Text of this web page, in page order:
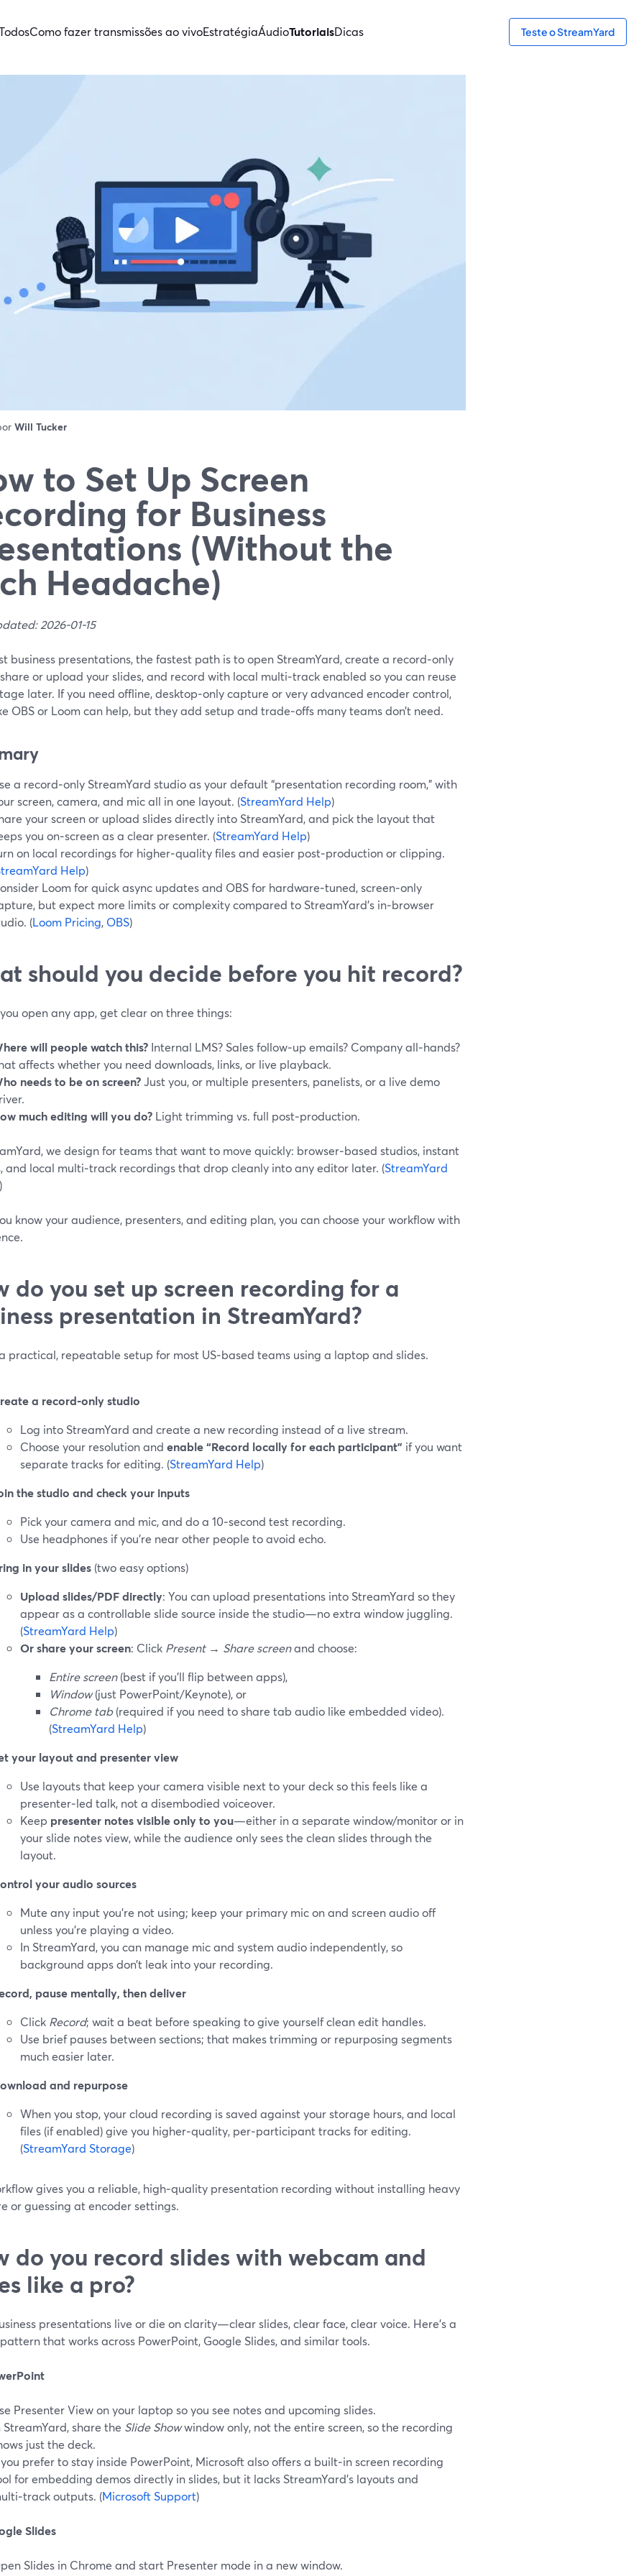
Como fazer transmissões ao vivoEstratégiaÁudioTutoriaisDicas Teste o StreamYard
Will Tucker
to Set Up Screen
for Business
(Without the
Headache)
2026-01-15
business presentations, the fastest path is to open StreamYard, create a record‑only
or upload your slides, and record with local multi‑track enabled so you can reuse
later. If you need offline, desktop‑only capture or very advanced encoder control,
OBS or Loom can help, but they add setup and trade‑offs many teams don’t need.
a record‑only StreamYard studio as your default “presentation recording room,” with
screen, camera, and mic all in one layout. (StreamYard Help)
your screen or upload slides directly into StreamYard, and pick the layout that
you on‑screen as a clear presenter. (StreamYard Help)
on local recordings for higher‑quality files and easier post‑production or clipping.
Help)
Loom for quick async updates and OBS for hardware‑tuned, screen‑only
but expect more limits or complexity compared to StreamYard’s in‑browser
(Loom Pricing, OBS)
should you decide before you hit record?
open any app, get clear on three things:
will people watch this? Internal LMS? Sales follow‑up emails? Company all‑hands?
affects whether you need downloads, links, or live playback.
needs to be on screen?Just you, or multiple presenters, panelists, or a live demo
much editing will you do? Light trimming vs. full post‑production.
we design for teams that want to move quickly: browser‑based studios, instant
and local multi‑track recordings that drop cleanly into any editor later. (StreamYard
)
know your audience, presenters, and editing plan, you can choose your workflow with
do you set up screen recording for a
presentation in StreamYard?
a practical, repeatable setup for most US‑based teams using a laptop and slides.
a record‑only studio
Log into StreamYard and create a new recording instead of a live stream.
Choose your resolution and enable “Record locally for each participant” if you want
separate tracks for editing. (StreamYard Help)
the studio and check your inputs
Pick your camera and mic, and do a 10‑second test recording.
Use headphones if you’re near other people to avoid echo.
in your slides (two easy options)
Upload slides/PDF directly: You can upload presentations into StreamYard so they
appear as a controllable slide source inside the studio—no extra window juggling.
(StreamYard Help)
Or share your screen: Click Present→ Share screenand choose:
Entire screen(best if you’ll flip between apps),
Window(just PowerPoint/Keynote), or
Chrome tab(required if you need to share tab audio like embedded video).
(StreamYard Help)
your layout and presenter view
Use layouts that keep your camera visible next to your deck so this feels like a
presenter‑led talk, not a disembodied voiceover.
Keep presenter notes visible only to you—either in a separate window/monitor or in
your slide notes view, while the audience only sees the clean slides through the
layout.
your audio sources
Mute any input you’re not using; keep your primary mic on and screen audio off
unless you’re playing a video.
In StreamYard, you can manage mic and system audio independently, so
background apps don’t leak into your recording.
pause mentally, then deliver
Click Record; wait a beat before speaking to give yourself clean edit handles.
Use brief pauses between sections; that makes trimming or repurposing segments
much easier later.
and repurpose
When you stop, your cloud recording is saved against your storage hours, and local
files (if enabled) give you higher‑quality, per‑participant tracks for editing.
(StreamYard Storage)
gives you a reliable, high‑quality presentation recording without installing heavy
or guessing at encoder settings.
do you record slides with webcam and
like a pro?
presentations live or die on clarity—clear slides, clear face, clear voice. Here’s a
that works across PowerPoint, Google Slides, and similar tools.
Presenter View on your laptop so you see notes and upcoming slides.
StreamYard, share the Slide Showwindow only, not the entire screen, so the recording
just the deck.
prefer to stay inside PowerPoint, Microsoft also offers a built‑in screen recording
for embedding demos directly in slides, but it lacks StreamYard’s layouts and
outputs. (Microsoft Support)
Slides
Slides in Chrome and start Presenter mode in a new window.